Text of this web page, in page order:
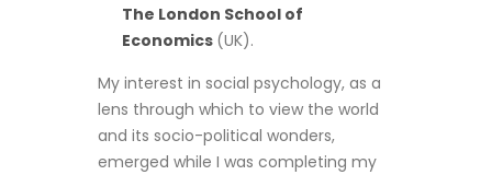
The London School of
Economics (UK).
My interest in social psychology, as a
lens through which to view the world
and its socio-political wonders,
emerged while I was completing my